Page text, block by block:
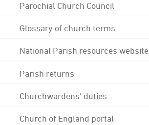
Parochial Church Council
Glossary of church terms
National Parish resources website
Parish returns
Churchwardens' duties
Church of England portal